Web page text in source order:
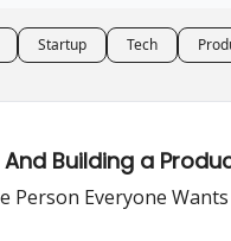
Startup Tech
Building a
Person Everyone